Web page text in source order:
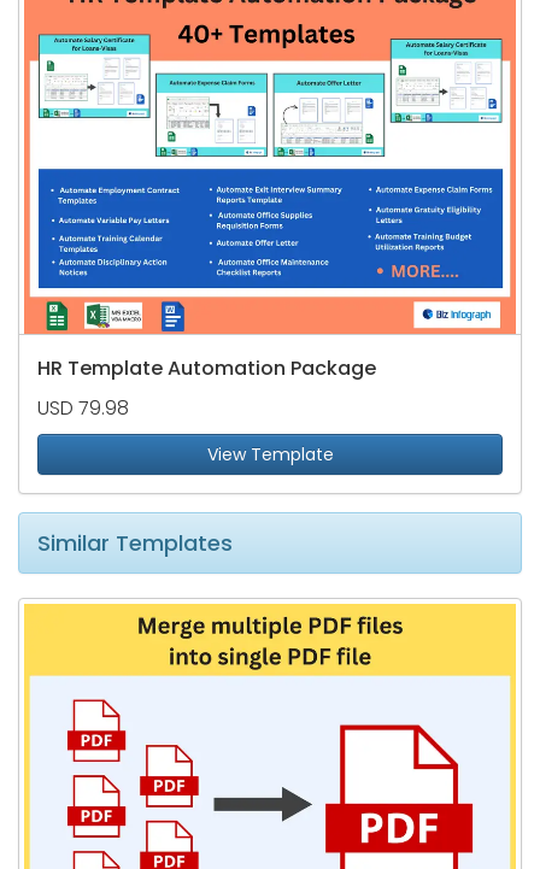
HR Template Automation Package
USD 79.98
View Template
Similar Templates